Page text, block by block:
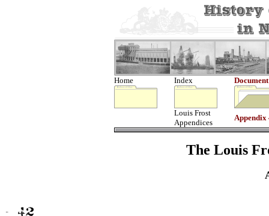
Home Index Document
Louis Frost
Appendices
Appendix
The Louis